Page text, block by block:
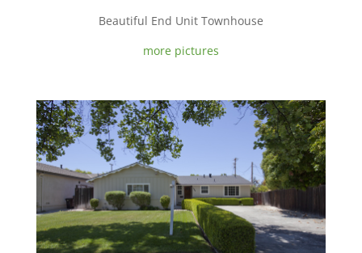
Beautiful End Unit Townhouse
more pictures